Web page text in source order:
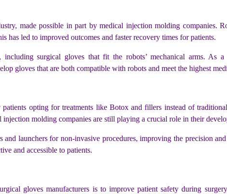
made possible in part by medical injection molding companies.
has led to improved outcomes and faster recovery times for patients.
including surgical gloves that fit the robots’ mechanical arms. As
gloves that are both compatible with robots and meet the highest
opting for treatments like Botox and fillers instead of
molding companies are still playing a crucial role in their
launchers for non-invasive procedures, improving the precision
and accessible to patients.
gloves manufacturers is to improve patient safety during